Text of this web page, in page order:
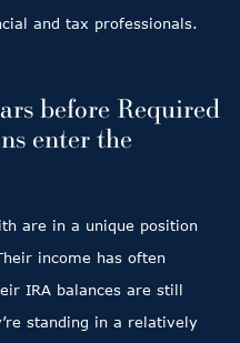
and tax professionals.
before Required
enter the
are in a unique position
income has often
IRA balances are still
standing in a relatively